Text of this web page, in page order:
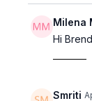
Horizontal
5min | Body
Quick Wins
Milena
Hi
Smriti